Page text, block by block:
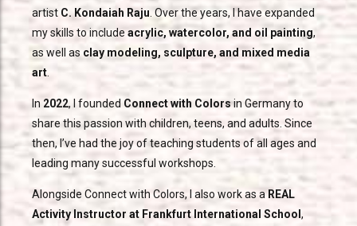
artist C. Kondaiah Raju . Over the years, I have expanded
my skills to includeacrylic, watercolor, and oil painting,
as well as clay modeling, sculpture, and mixed media
art
In 2022, I founded Connect with Colorsin Germany to
share this passion with children, teens, and adults. Since
then, I’ve had the joy of teaching students of all ages and
leading many successful workshops.
Alongside Connect with Colors, I also work as a REAL
Activity Instructor at Frankfurt International School ,